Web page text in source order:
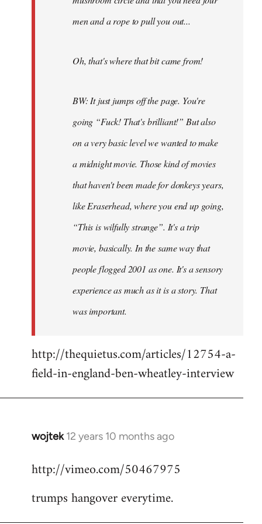
men and a rope to pull you out...
Oh, that's where that bit came from!
BW: It just jumps off the page. You're
going “Fuck! That's brilliant!” But also
on a very basic level we wanted to make
a midnight movie. Those kind of movies
that haven't been made for donkeys years,
like Eraserhead, where you end up going,
“This is wilfully strange”. It's a trip
movie, basically. In the same way that
people flogged 2001 as one. It's a sensory
experience as much as it is a story. That
was important.
http://thequietus.com/articles/12754-a-
field-in-england-ben-wheatley-interview
wojtek 12 years 10 months ago
In
to
by
http://vimeo.com/50467975
trumps hangover everytime.